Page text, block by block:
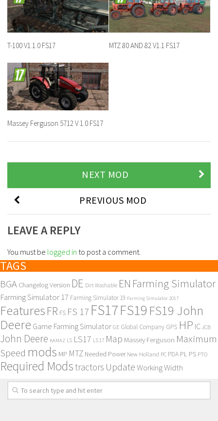
T-100 V1.1.0 FS17 MTZ 80 AND 82 V1.1 FS17
Massey Ferguson 5712 V 1.0 FS17
NEXT MOD
PREVIOUS MOD
LEAVE A REPLY
You must be logged in to post a comment.
TAGS
BGA Changelog Version DE Dirt Washable EN Farming Simulator
Farming Simulator 17 Farming Simulator 19 Farming Simulator 2017
Features FR FS FS 17 FS17FS19 FS19 John
Deere Game Farming Simulator GE Global Company GPS HP IC JCB
John Deere KAMAZ LS LS17 LS 17 Map Massey Ferguson Maximum
Speed mods MP MTZ Needed Power New Holland PC PDA PL PS PTO
Required Modstractors UpdateWorking Width